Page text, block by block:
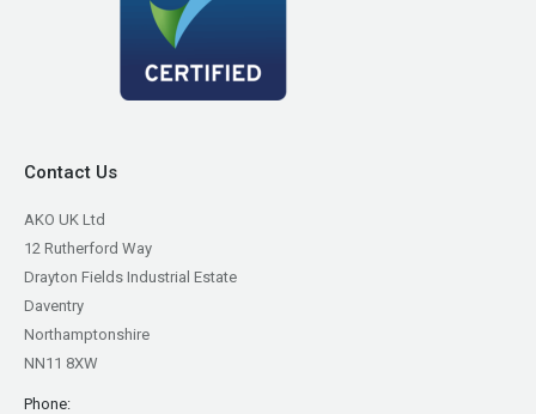
Contact Us
AKO UK Ltd
12 Rutherford Way
Drayton Fields Industrial Estate
Daventry
Northamptonshire
NN11 8XW
Phone: